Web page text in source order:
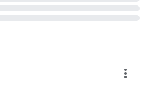
more_vert